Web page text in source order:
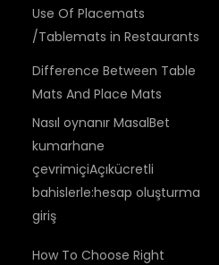
Use Of Placemats
/Tablemats in Restaurants
Difference Between Table
Mats And Place Mats
Nasıl oynanır MasalBet
kumarhane
çevrimiçiAçıkücretli
bahislerle:hesap oluşturma
giriş
How To Choose Right